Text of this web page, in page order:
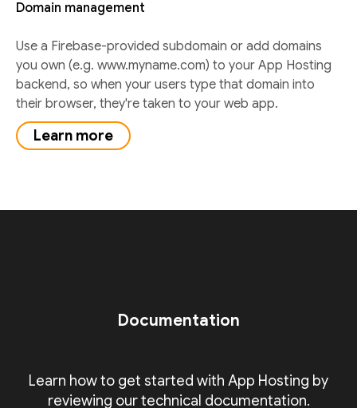
Domain management
Use a Firebase-provided subdomain or add domains
you own (e.g. www.myname.com) to your App Hosting
backend, so when your users type that domain into
their browser, they're taken to your web app.
Learn more
Documentation
Learn how to get started with App Hosting by
reviewing our technical documentation.